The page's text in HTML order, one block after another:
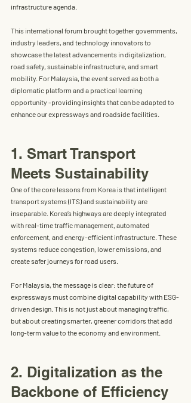
infrastructure agenda.
This international forum brought together governments,
industry leaders, and technology innovators to
showcase the latest advancements in digitalization,
road safety, sustainable infrastructure, and smart
mobility . For Malaysia, the event served as both a
diplomatic platform and a practical learning
opportunity -providing insights that can be adapted to
enhance our expressways and roadside facilities.
1. Smart Transport
Meets Sustainability
One of the core lessons from Korea is that intelligent
transport systems (ITS) and sustainability are
inseparable. Korea’s highways are deeply integrated
with real-time traffic management, automated
enforcement, and energy-efficient infrastructure. These
systems reduce congestion, lower emissions, and
create safer journeys for road users.
For Malaysia, the message is clear: the future of
expressways must combine digital capability with ESG-
driven design . This is not just about managing traffic,
but about creating smarter, greener corridors that add
long-term value to the economy and environment.
2. Digitalization as the
Backbone of Efficiency